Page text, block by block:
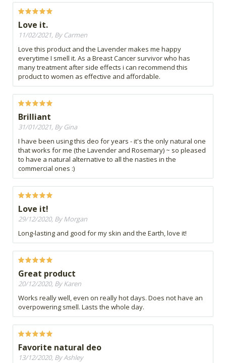
Love it.
11/02/2021, By Carmen
Love this product and the Lavender makes me happy
everytime I smell it. As a Breast Cancer survivor who has
many treatment after side effects i can recommend this
product to women as effective and affordable.
Brilliant
31/01/2021, By Gina
I have been using this deo for years - it's the only natural one
that works for me (the Lavender and Rosemary) ~ so pleased
to have a natural alternative to all the nasties in the
commercial ones :)
Love it!
29/12/2020, By Morgan
Long-lasting and good for my skin and the Earth, love it!
Great product
20/12/2020, By Karen
Works really well, even on really hot days. Does not have an
overpowering smell. Lasts the whole day.
Favorite natural deo
13/12/2020, By Ashley